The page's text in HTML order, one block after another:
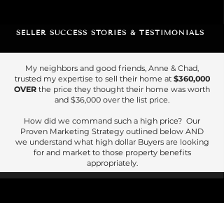
SELLER SUCCESS STORIES & TESTIMONIALS
My neighbors and good friends, Anne & Chad,
trusted my expertise to sell their home at $360,000
OVER the price they thought their home was worth
and $36,000 over the list price.
How did we command such a high price? Our
Proven Marketing Strategy outlined below AND
we understand what high dollar Buyers are looking
for and market to those property benefits
appropriately.